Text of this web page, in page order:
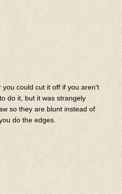
could cut it off if you aren't
do it, but it was strangely
so they are blunt instead of
do the edges.